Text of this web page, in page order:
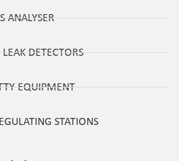
ANALYSER
LEAK DETECTORS
EQUIPMENT
STATIONS